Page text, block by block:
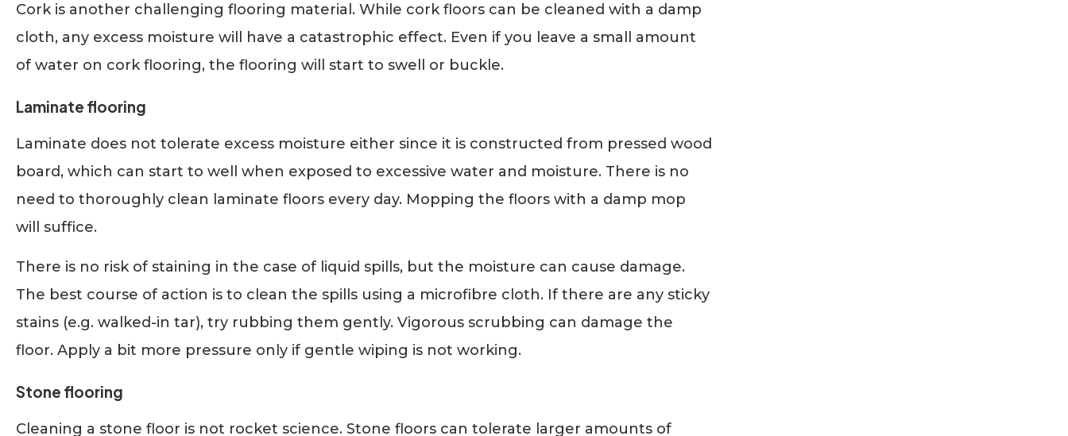
Cork is another challenging flooring material. While cork floors can be cleaned with a damp
cloth, any excess moisture will have a catastrophic effect. Even if you leave a small amount
of water on cork flooring, the flooring will start to swell or buckle.
Laminate flooring
Laminate does not tolerate excess moisture either since it is constructed from pressed wood
board, which can start to well when exposed to excessive water and moisture. There is no
need to thoroughly clean laminate floors every day. Mopping the floors with a damp mop
will suffice.
There is no risk of staining in the case of liquid spills, but the moisture can cause damage.
The best course of action is to clean the spills using a microfibre cloth. If there are any sticky
stains (e.g. walked-in tar), try rubbing them gently. Vigorous scrubbing can damage the
floor. Apply a bit more pressure only if gentle wiping is not working.
Stone flooring
Cleaning a stone floor is not rocket science. Stone floors can tolerate larger amounts of